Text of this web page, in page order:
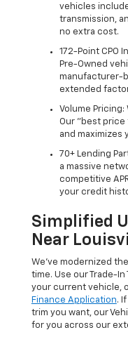
vehicles
transmission,
no extra cost.
172-Point CPO
Pre-Owned
manufacturer-
extended
Volume
Our "best price
and maximizes
70+ Lending
a massive
competitive
your credit
Simplified
Near
We’ve modernized
time. Use our Trade-
your current vehicle,
Finance Application.
trim you want, our
for you across our